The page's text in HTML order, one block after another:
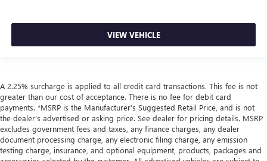
VIEW VEHICLE
A 2.25% surcharge is applied to all credit card transactions. This fee is not
greater than our cost of acceptance. There is no fee for debit card
payments. *MSRP is the Manufacturer’s Suggested Retail Price, and is not
the dealer’s advertised or asking price. See dealer for pricing details. MSRP
excludes government fees and taxes, any finance charges, any dealer
document processing charge, any electronic filing charge, any emission
testing charge, insurance, and optional equipment, products, packages and